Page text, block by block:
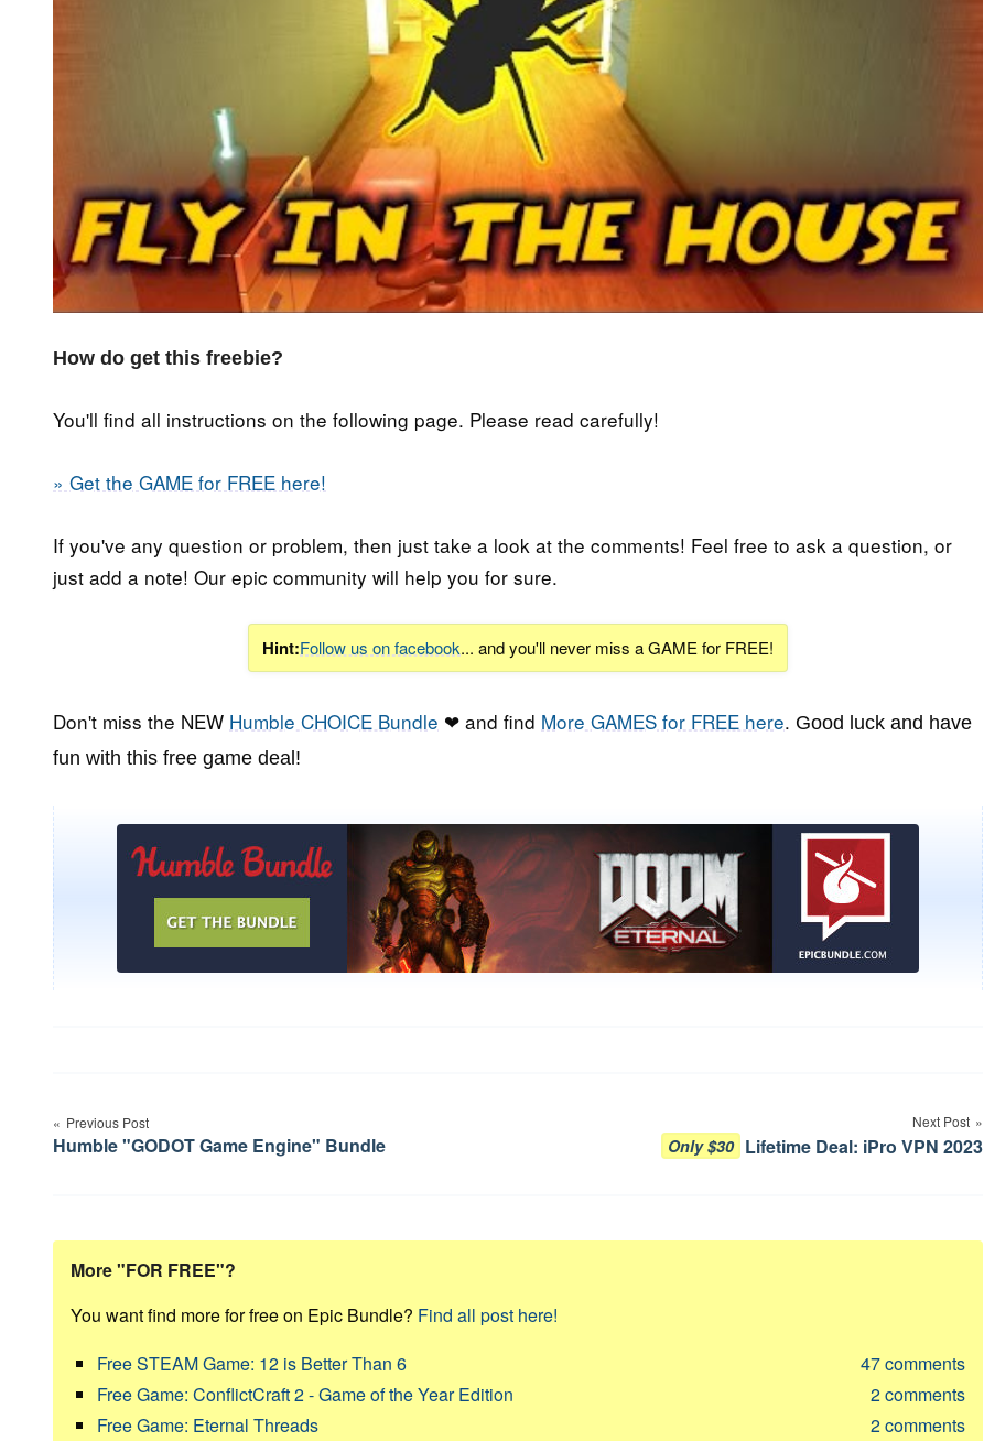
How do get this freebie?
You'll find all instructions on the following page. Please read carefully!
» Get the GAME for FREE here!
If you've any question or problem, then just take a look at the comments! Feel free to ask a question, or
just add a note! Our epic community will help you for sure.
Hint:Follow us on facebook... and you'll never miss a GAME for FREE!
Don't miss the NEW Humble CHOICE Bundle ❤ and find More GAMES for FREE here. Good luck and have
fun with this free game deal!
navigation
Previous Post
Humble "GODOT Game Engine" Bundle
Next Post
Only $30 Lifetime Deal: iPro VPN 2023
More "FOR FREE"?
You want find more for free on Epic Bundle? Find all post here!
Free STEAM Game: 12 is Better Than 6
47comments
Free Game: ConflictCraft 2 - Game of the Year Edition
2comments
Free Game: Eternal Threads
2comments